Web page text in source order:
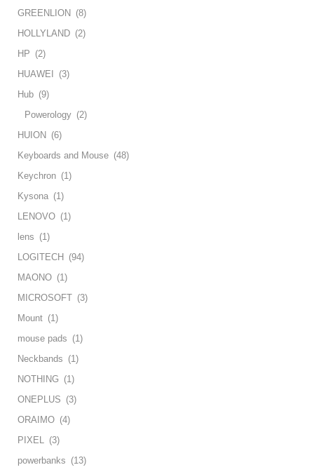
GREENLION (8)
HOLLYLAND (2)
HP (2)
HUAWEI
(3)
Hub (9)
Powerology (2)
HUION (6)
Keyboards and Mouse (48)
Keychron (1)
Kysona (1)
LENOVO (1)
lens (1)
LOGITECH
(94)
MAONO (1)
MICROSOFT (3)
Mount (1)
mouse pads (1)
Neckbands (1)
NOTHING (1)
ONEPLUS (3)
ORAIMO (4)
PIXEL (3)
powerbanks (13)